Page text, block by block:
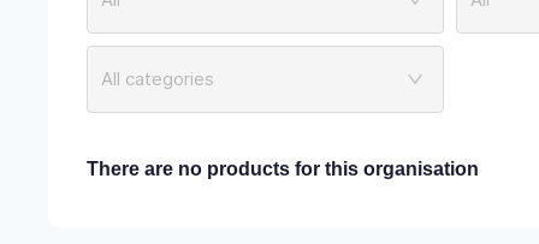
All categories
There are no products for this organisation